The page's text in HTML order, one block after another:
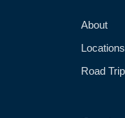
About
Locations
Road